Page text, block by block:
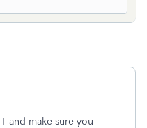
and make sure you